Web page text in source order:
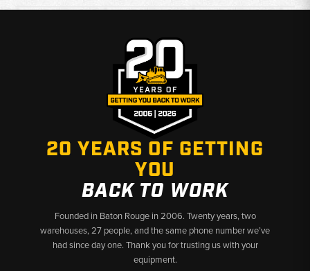
20 YEARS OF GETTING
YOU
BACK TO WORK
Founded in Baton Rouge in 2006. Twenty years, two
warehouses, 27 people, and the same phone number we’ve
had since day one. Thank you for trusting us with your
equipment.